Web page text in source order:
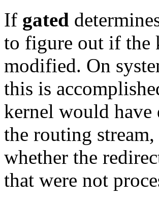
If gated
to figure out if the
modified. On
this is
kernel would have
the routing
whether the
that were not